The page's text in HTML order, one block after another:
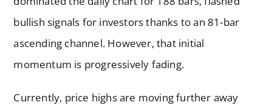
bullish signals for investors thanks to an 81-bar
ascending channel. However, that initial
momentum is progressively fading.
Currently, price highs are moving further away